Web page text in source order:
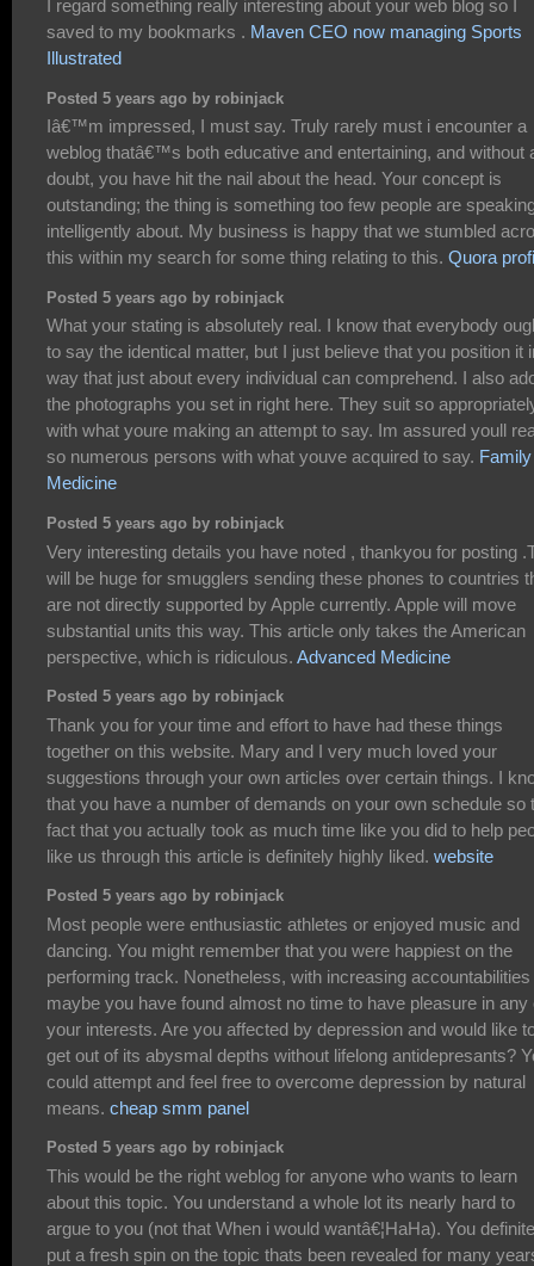
I regard something really interesting about your web blog so I
saved to my bookmarks . Maven CEO now managing Sports
Illustrated
Posted 5 years ago by robinjack
Iâ€™m impressed, I must say. Truly rarely must i encounter a
weblog thatâ€™s both educative and entertaining, and without
doubt, you have hit the nail about the head. Your concept is
outstanding; the thing is something too few people are
intelligently about. My business is happy that we stumbled
this within my search for some thing relating to this. Quora
Posted 5 years ago by robinjack
What your stating is absolutely real. I know that everybody
to say the identical matter, but I just believe that you position it
way that just about every individual can comprehend. I also
the photographs you set in right here. They suit so
with what youre making an attempt to say. Im assured youll
so numerous persons with what youve acquired to say. Family
Medicine
Posted 5 years ago by robinjack
Very interesting details you have noted , thankyou for posting
will be huge for smugglers sending these phones to countries
are not directly supported by Apple currently. Apple will move
substantial units this way. This article only takes the American
perspective, which is ridiculous. Advanced Medicine
Posted 5 years ago by robinjack
Thank you for your time and effort to have had these things
together on this website. Mary and I very much loved your
suggestions through your own articles over certain things. I
that you have a number of demands on your own schedule so
fact that you actually took as much time like you did to help
like us through this article is definitely highly liked. website
Posted 5 years ago by robinjack
Most people were enthusiastic athletes or enjoyed music and
dancing. You might remember that you were happiest on the
performing track. Nonetheless, with increasing accountabilities
maybe you have found almost no time to have pleasure in any
your interests. Are you affected by depression and would like
get out of its abysmal depths without lifelong antidepresants?
could attempt and feel free to overcome depression by natural
means. cheap smm panel
Posted 5 years ago by robinjack
This would be the right weblog for anyone who wants to learn
about this topic. You understand a whole lot its nearly hard to
argue to you (not that When i would wantâ€¦HaHa). You
put a fresh spin on the topic thats been revealed for many